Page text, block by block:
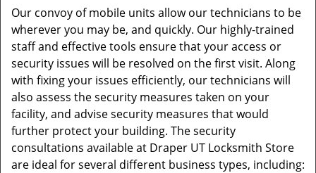
g
a
o
n
Our convoy of mobile units allow our technicians to be
wherever you may be, and quickly. Our highly-trained
staff and effective tools ensure that your access or
security issues will be resolved on the first visit. Along
with fixing your issues efficiently, our technicians will
also assess the security measures taken on your
facility, and advise security measures that would
further protect your building. The security
consultations available at Draper UT Locksmith Store
are ideal for several different business types, including: